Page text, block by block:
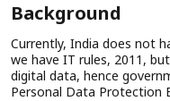
Background
Currently, India does not
we have IT rules, 2011,
digital data, hence
Personal Data Protection